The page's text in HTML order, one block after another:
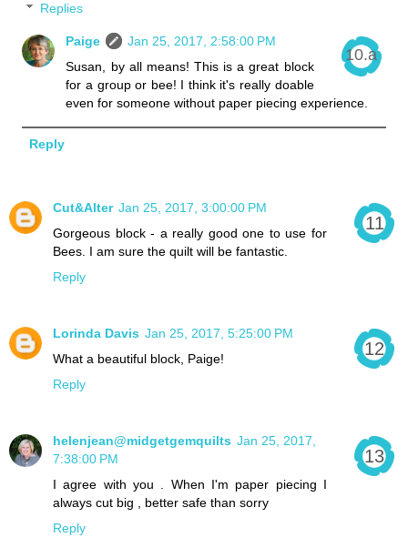
Replies
Paige
Jan 25, 2017, 2:58:00 PM
Susan, by all means! This is a great block
for a group or bee! I think it's really doable
even for someone without paper piecing experience.
Reply
Cut&Alter Jan 25, 2017, 3:00:00 PM
Gorgeous block - a really good one to use for
Bees. I am sure the quilt will be fantastic.
Reply
Lorinda Davis Jan 25, 2017, 5:25:00 PM
What a beautiful block, Paige!
Reply
helenjean@midgetgemquilts Jan 25, 2017,
7:38:00 PM
I agree with you . When I'm paper piecing I
always cut big , better safe than sorry
Reply